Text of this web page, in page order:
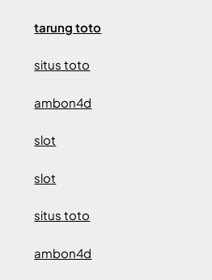
tarung toto
situs toto
ambon4d
slot
slot
situs toto
ambon4d